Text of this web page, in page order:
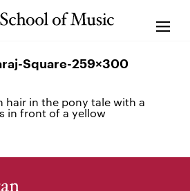
Square-259×300
hair in the pony tale with a
in front of a yellow